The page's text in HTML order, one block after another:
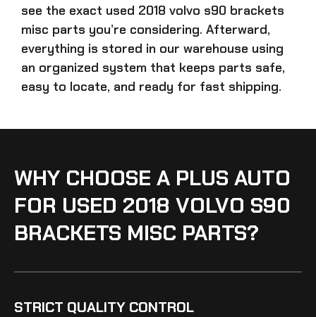
see the exact used 2018 volvo s90 brackets
misc parts you’re considering. Afterward,
everything is stored in our warehouse using
an organized system that keeps parts safe,
easy to locate, and ready for fast shipping.
WHY CHOOSE A PLUS AUTO
FOR USED 2018 VOLVO S90
BRACKETS MISC PARTS?
STRICT QUALITY CONTROL